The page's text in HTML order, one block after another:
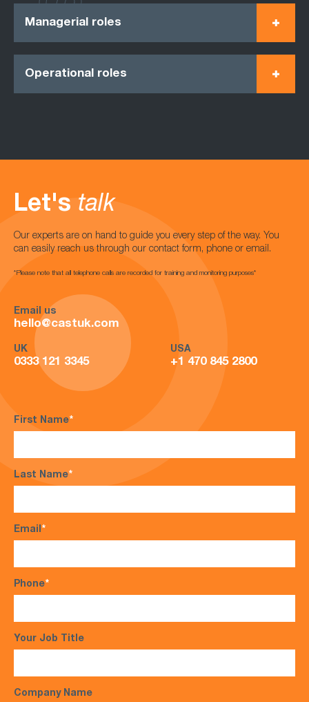
Managerial roles
Operational roles
Let's talk
Our experts are on hand to guide you every step of the way. You
can easily reach us through our contact form, phone or email.
*Please note that all telephone calls are recorded for training and monitoring purposes*
Email us
hello@castuk.com
UK
0333 121 3345
USA
+1 470 845 2800
First Name*
Last Name*
Email*
Phone*
Your Job Title
Company Name